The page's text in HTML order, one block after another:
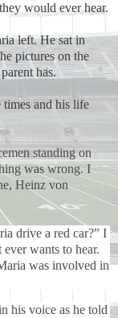
would ever hear.
left. He sat in
pictures on the
has.
and his life
standing on
was wrong. I
Heinz von
drive a red car?” I
wants to hear.
was involved in
his voice as he told